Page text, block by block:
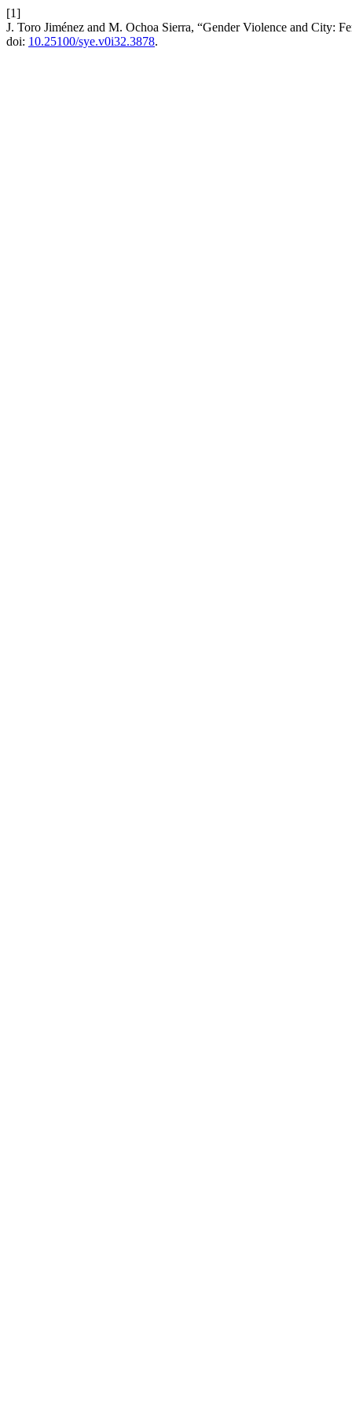
[1]
J. Toro Jiménez and M. Ochoa Sierra, “Gender Violence and City:
doi: 10.25100/sye.v0i32.3878.